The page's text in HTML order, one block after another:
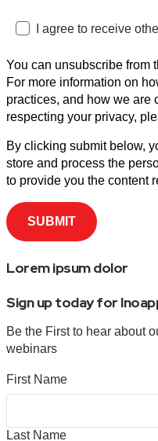
I agree to receive
You can unsubscribe from
For more information on
practices, and how we are
respecting your privacy,
By clicking submit below,
store and process the
to provide you the content
Lorem ipsum dolor
Sign up today for
Be the First to hear about
webinars
First Name
Last Name